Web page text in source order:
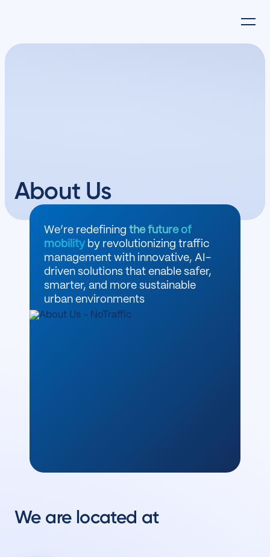
About Us
We’re redefining the future of
mobility by revolutionizing traffic
management with innovative, AI-
driven solutions that enable safer,
smarter, and more sustainable
urban environments
We are located at